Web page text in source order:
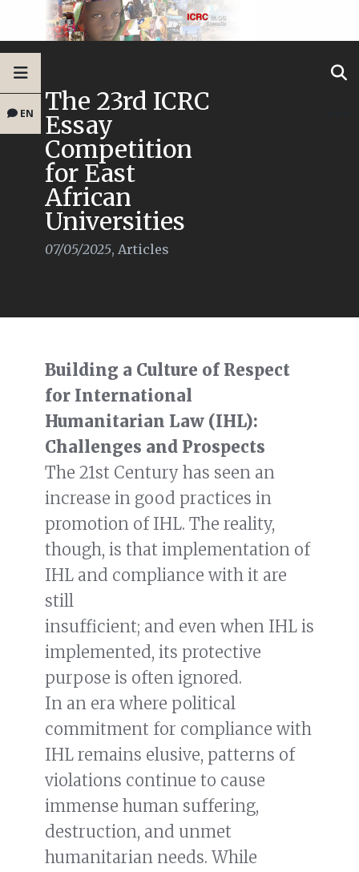
EN The 23rd ICRC
Essay
Competition
for East
African
Universities
07/05/2025, Articles
Building a Culture of Respect
for International
Humanitarian Law (IHL):
Challenges and Prospects
The 21st Century has seen an
increase in good practices in
promotion of IHL. The reality,
though, is that implementation of
IHL and compliance with it are
still
insufficient; and even when IHL is
implemented, its protective
purpose is often ignored.
In an era where political
commitment for compliance with
IHL remains elusive, patterns of
violations continue to cause
immense human suffering,
destruction, and unmet
humanitarian needs. While